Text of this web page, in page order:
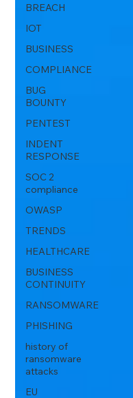
BREACH
IOT
BUSINESS
COMPLIANCE
BUG
BOUNTY
PENTEST
INDENT
RESPONSE
SOC 2
compliance
OWASP
TRENDS
HEALTHCARE
BUSINESS
CONTINUITY
RANSOMWARE
PHISHING
history of
ransomware
attacks
EU